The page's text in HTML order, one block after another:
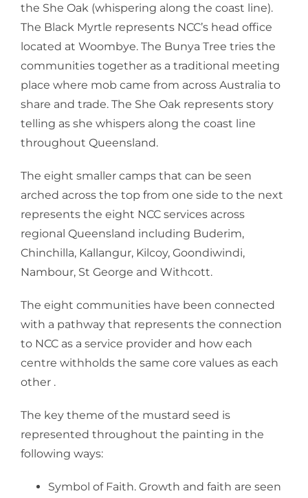
the She Oak (whispering along the coast line).
The Black Myrtle represents NCC’s head office
located at Woombye. The Bunya Tree tries the
communities together as a traditional meeting
place where mob came from across Australia to
share and trade. The She Oak represents story
telling as she whispers along the coast line
throughout Queensland.
The eight smaller camps that can be seen
arched across the top from one side to the next
represents the eight NCC services across
regional Queensland including Buderim,
Chinchilla, Kallangur, Kilcoy, Goondiwindi,
Nambour, St George and Withcott.
The eight communities have been connected
with a pathway that represents the connection
to NCC as a service provider and how each
centre withholds the same core values as each
other .
The key theme of the mustard seed is
represented throughout the painting in the
following ways:
Symbol of Faith. Growth and faith are seen